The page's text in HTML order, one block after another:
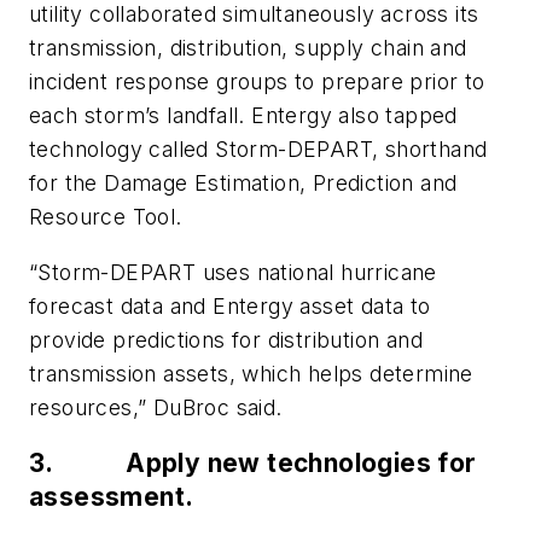
utility collaborated simultaneously across its
transmission, distribution, supply chain and
incident response groups to prepare prior to
each storm’s landfall. Entergy also tapped
technology called Storm-DEPART, shorthand
for the Damage Estimation, Prediction and
Resource Tool.
“Storm-DEPART uses national hurricane
forecast data and Entergy asset data to
provide predictions for distribution and
transmission assets, which helps determine
resources,” DuBroc said.
3.
Apply new technologies for
assessment.